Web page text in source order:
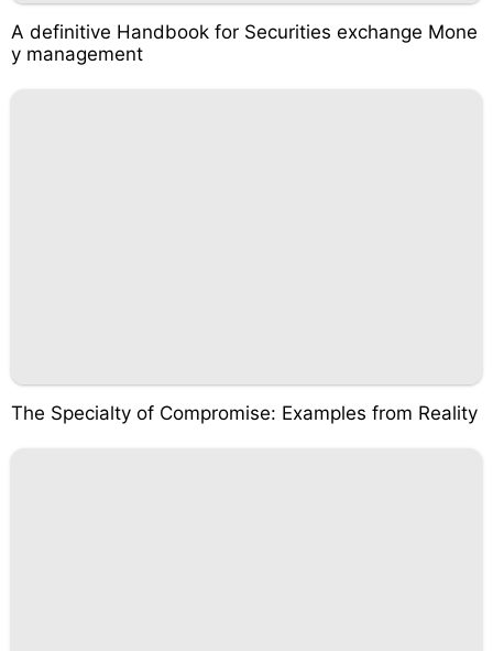
A definitive Handbook for Securities exchange Mone
y management
The Specialty of Compromise: Examples from Reality